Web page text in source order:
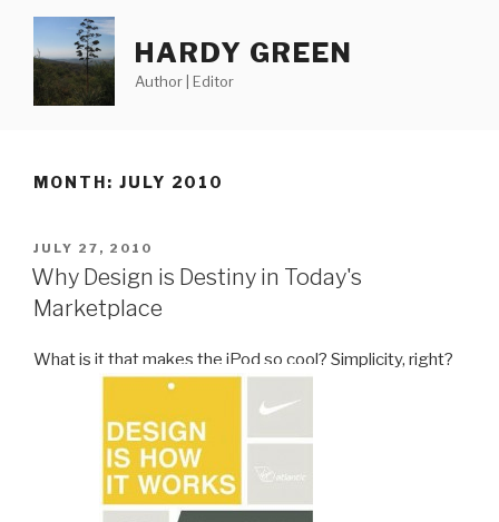
content
HARDY GREEN
Author | Editor
MONTH: JULY 2010
POSTED
ON
JULY 27, 2010
Why Design is Destiny in Today's
Marketplace
What is it that makes the iPod so cool? Simplicity, right?